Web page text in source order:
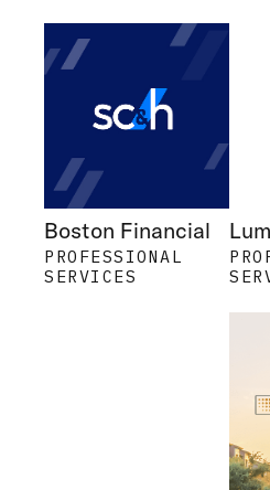
Boston Financial
PROFESSIONAL
SERVICES